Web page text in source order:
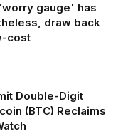
gauge' has
draw back
cost
Double-Digit
(BTC) Reclaims